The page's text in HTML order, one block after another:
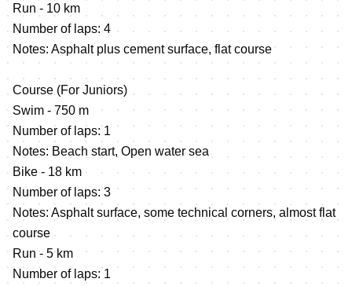
Run - 10 km
Number of laps: 4
Notes: Asphalt plus cement surface, flat course
Course (For Juniors)
Swim - 750 m
Number of laps: 1
Notes: Beach start, Open water sea
Bike - 18 km
Number of laps: 3
Notes: Asphalt surface, some technical corners, almost flat
course
Run - 5 km
Number of laps: 1